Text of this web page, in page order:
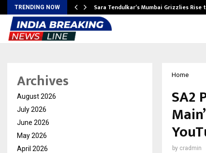
TRENDING NOW Sara Tendulkar’s Mumbai Grizzlies
Home
SA2
by cradmin
Archives
August 2026
July 2026
June 2026
May 2026
April 2026